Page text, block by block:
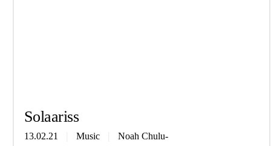
Solaa­riss
13.02.21 Music Noah Chulu-